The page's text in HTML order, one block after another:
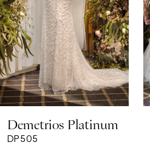
5
6
7
8
9Demetrios Platinum
DP505